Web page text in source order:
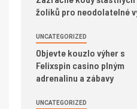
žolíků pro neodolatelné
UNCATEGORIZED
Objevte kouzlo výher s
Felixspin casino plným
adrenalinu a zábavy
UNCATEGORIZED